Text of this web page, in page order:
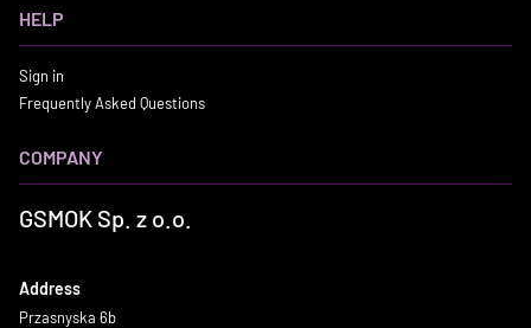
HELP
Sign in
Frequently Asked Questions
COMPANY
GSMOK Sp. z o.o.
Address
Przasnyska 6b